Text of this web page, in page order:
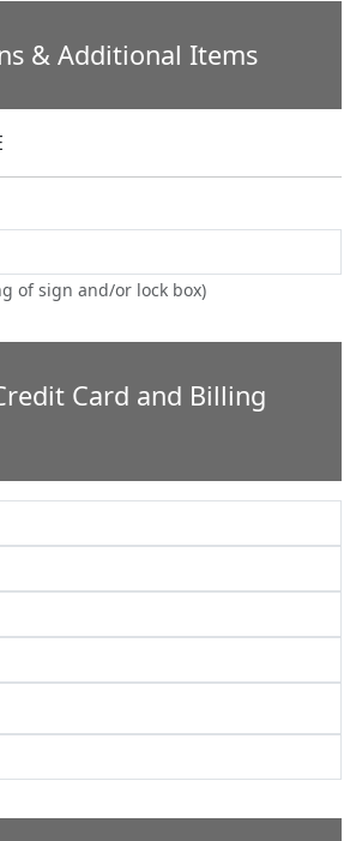
& Additional Items
of sign and/or lock box)
Card and Billing